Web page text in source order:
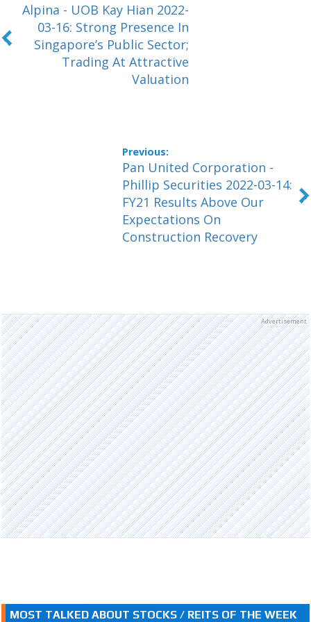
Alpina - UOB Kay Hian 2022-
03-16: Strong Presence In
Singapore’s Public Sector;
Trading At Attractive
Valuation
Pan United Corporation -
Phillip Securities 2022-03-14:
FY21 Results Above Our
Expectations On
Construction Recovery
Advertisement
MOST TALKED ABOUT STOCKS / REITS OF THE WEEK